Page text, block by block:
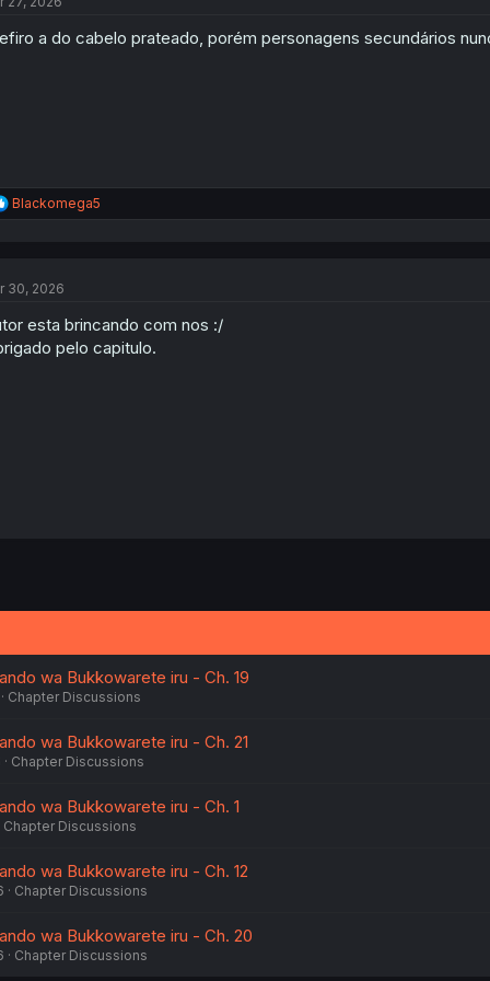
n
a do cabelo prateado, porém personagens secundários
R
e
i
n
s
:
Blackomega5
30, 2026
esta brincando com nos :/
pelo capitulo.
wa Bukkowarete iru - Ch. 19
Chapter Discussions
wa Bukkowarete iru - Ch. 21
Chapter Discussions
wa Bukkowarete iru - Ch. 1
Chapter Discussions
wa Bukkowarete iru - Ch. 12
Chapter Discussions
wa Bukkowarete iru - Ch. 20
Chapter Discussions